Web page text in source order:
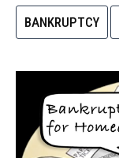
BANKRUPTCY